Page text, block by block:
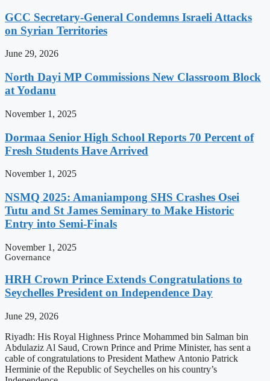
GCC Secretary-General Condemns Israeli Attacks
on Syrian Territories
June 29, 2026
North Dayi MP Commissions New Classroom Block
at Yodanu
November 1, 2025
Dormaa Senior High School Reports 70 Percent of
Fresh Students Have Arrived
November 1, 2025
NSMQ 2025: Amaniampong SHS Crashes Osei
Tutu and St James Seminary to Make Historic
Entry into Semi-Finals
November 1, 2025
Governance
HRH Crown Prince Extends Congratulations to
Seychelles President on Independence Day
June 29, 2026
Riyadh: His Royal Highness Prince Mohammed bin Salman bin
Abdulaziz Al Saud, Crown Prince and Prime Minister, has sent a
cable of congratulations to President Mathew Antonio Patrick
Herminie of the Republic of Seychelles on his country’s